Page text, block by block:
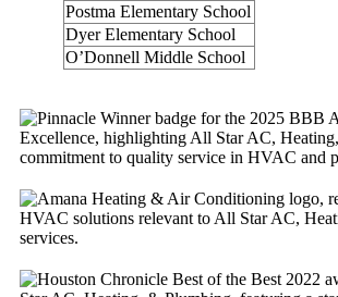
Postma Elementary School
Dyer Elementary School
O’Donnell Middle School